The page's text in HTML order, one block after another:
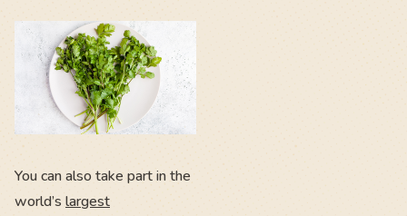
You can also take part in the
world’s largest